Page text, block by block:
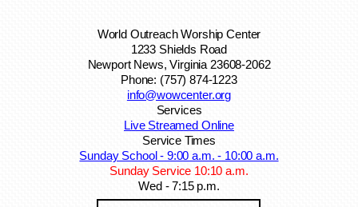
World Outreach Worship Center
1233 Shields Road
Newport News, Virginia 23608-2062
Phone: (757) 874-1223
info@wowcenter.org
Services
Live Streamed Online
Service Times
Sunday School - 9:00 a.m. - 10:00 a.m.
Sunday Service 10:10 a.m.
Wed - 7:15 p.m.